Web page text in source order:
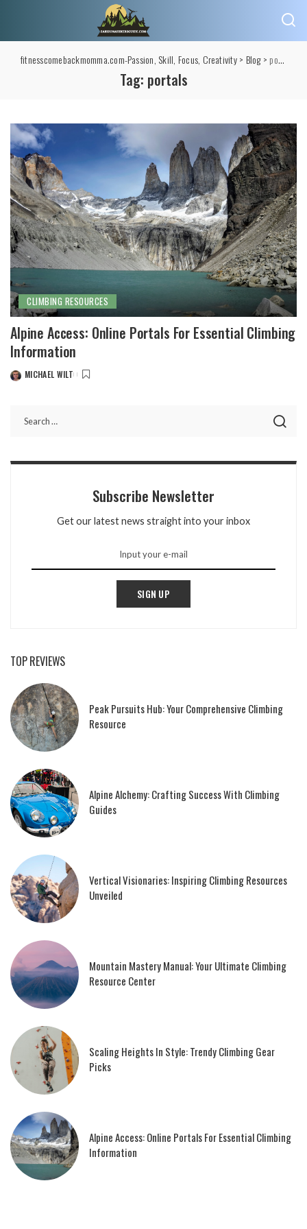
fitnesscomebackmomma.com-Passion, Skill, Focus, Creativity> Blog> portals
Tag: portals
CLIMBING RESOURCES
Alpine Access: Online Portals For Essential Climbing
Information
POSTEDMICHAEL WILT
Subscribe Newsletter
Get our latest news straight into your inbox
SIGN UP
TOP REVIEWS
Peak Pursuits Hub: Your Comprehensive Climbing
Resource
Alpine Alchemy: Crafting Success With Climbing
Guides
Vertical Visionaries: Inspiring Climbing Resources
Unveiled
Mountain Mastery Manual: Your Ultimate Climbing
Resource Center
Scaling Heights In Style: Trendy Climbing Gear
Picks
Alpine Access: Online Portals For Essential Climbing
Information